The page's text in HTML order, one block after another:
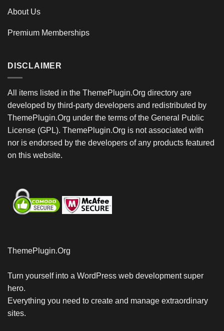
About Us
Premium Memberships
DISCLAIMER
All items listed in the ThemePlugin.Org directory are
developed by third-party developers and redistributed by
ThemePlugin.Org under the terms of the General Public
License (GPL). ThemePlugin.Org is not associated with
nor is endorsed by the developers of any products featured
on this website.
ThemePlugin.Org
Turn yourself into a WordPress web development super
hero.
Everything you need to create and manage extraordinary
sites.